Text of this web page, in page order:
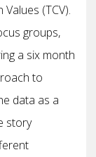
(TCV).
groups,
a six month
to
data as a
story